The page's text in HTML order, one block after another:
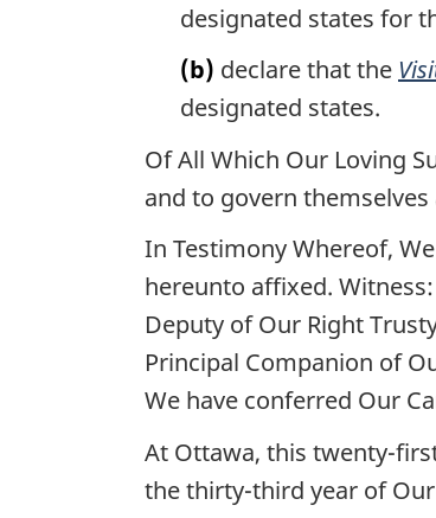
designated states for
(b) declare that the
designated states.
Of All Which Our Loving
and to govern
In Testimony Whereof,
hereunto affixed.
Deputy of Our Right
Principal Companion of
We have conferred Our
At Ottawa, this twenty-
the thirty-third year of Our